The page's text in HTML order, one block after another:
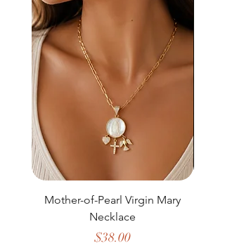
Mother-of-Pearl Virgin Mary
Necklace
Price
$38.00